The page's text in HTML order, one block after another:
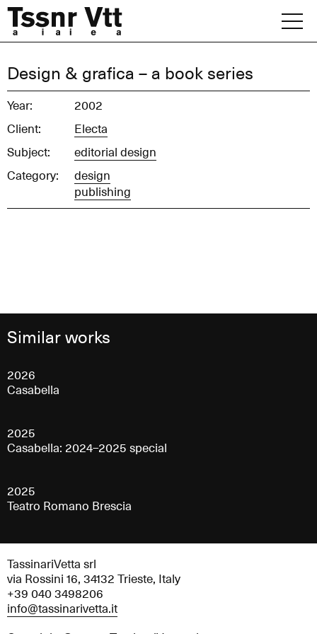
content
Archive
Office
Design & grafica – a book series
Year:
2002
Client:
Electa
Subject:
editorial design
Category:
design
publishing
Similar works
2026
Casabella
2025
Casabella: 2024–2025 special
2025
Teatro Romano Brescia
TassinariVetta srl
via Rossini 16, 34132 Trieste, Italy
+39 040 3498206
info@tassinarivetta.it